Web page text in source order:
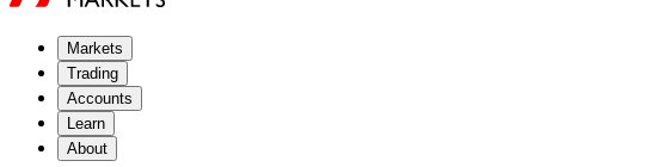
Markets
Trading
Accounts
Learn
About